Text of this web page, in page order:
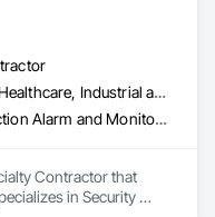
Commercial, Healthcare, Industrial and Energy, Residential
Security Detection Alarm and Monitoring, Temporary Security, Traffic Control, Video Surveillance
Contractor that
in Security